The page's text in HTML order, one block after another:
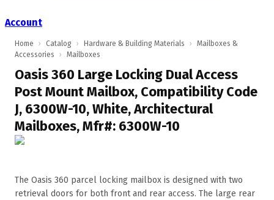
Account
Home › Catalog › Hardware & Building Materials ›
Mailboxes &
Accessories
› Mailboxes
Oasis 360 Large Locking Dual Access
Post Mount Mailbox, Compatibility Code
J, 6300W-10, White, Architectural
Mailboxes, Mfr#: 6300W-10
The Oasis 360 parcel locking mailbox is designed with two
retrieval doors for both front and rear access. The large rear